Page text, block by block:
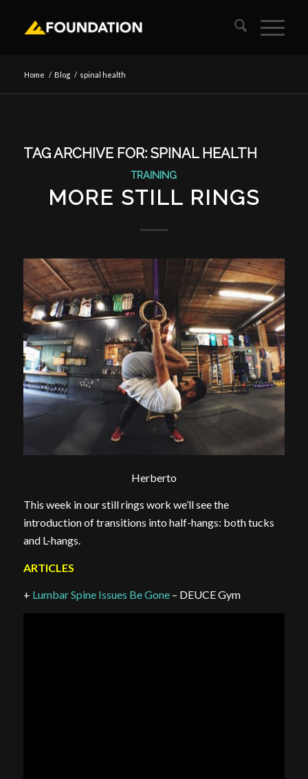
Home / Blog / spinal health
TAG ARCHIVE FOR: SPINAL HEALTH
TRAINING
MORE STILL RINGS
Herberto
This week in our still rings work we’ll see the
introduction of transitions into half-hangs: both tucks
and L-hangs.
ARTICLES
+ Lumbar Spine Issues Be Gone– DEUCE Gym